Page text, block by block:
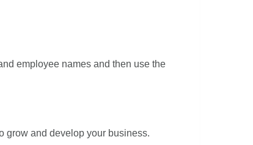
employee names and then use the
grow and develop your business.